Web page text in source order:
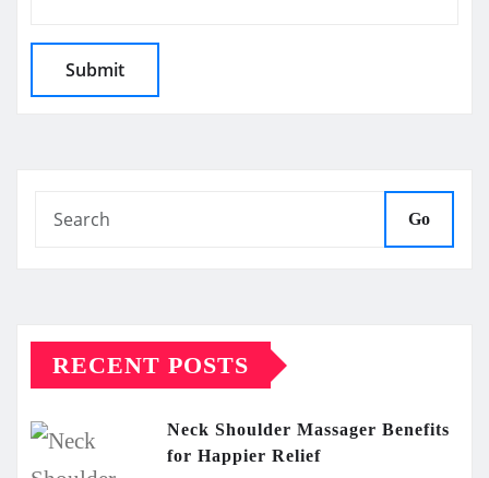
Go
RECENT POSTS
Neck Shoulder Massager Benefits
for Happier Relief